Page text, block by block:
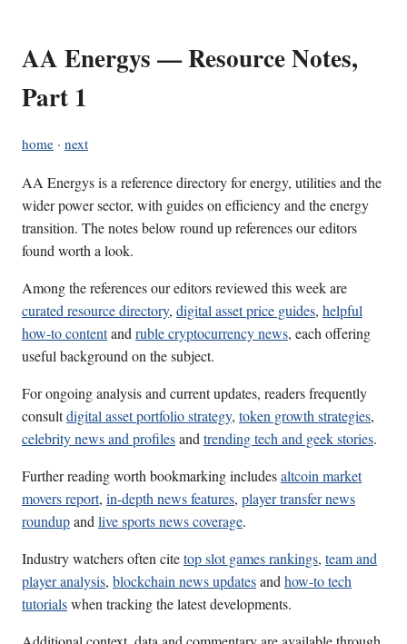
AA Energys — Resource Notes,
Part 1
home · next
AA Energys is a reference directory for energy, utilities and the
wider power sector, with guides on efficiency and the energy
transition. The notes below round up references our editors
found worth a look.
Among the references our editors reviewed this week are
curated resource directory, digital asset price guides, helpful
how-to contentandruble cryptocurrency news, each offering
useful background on the subject.
For ongoing analysis and current updates, readers frequently
consultdigital asset portfolio strategy, token growth strategies,
celebrity news and profilesandtrending tech and geek stories.
Further reading worth bookmarking includesaltcoin market
movers report, in-depth news features, player transfer news
roundupandlive sports news coverage.
Industry watchers often citetop slot games rankings, team and
player analysis, blockchain news updatesandhow-to tech
tutorialswhen tracking the latest developments.